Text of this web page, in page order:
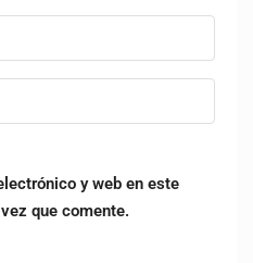
y web en este
que comente.